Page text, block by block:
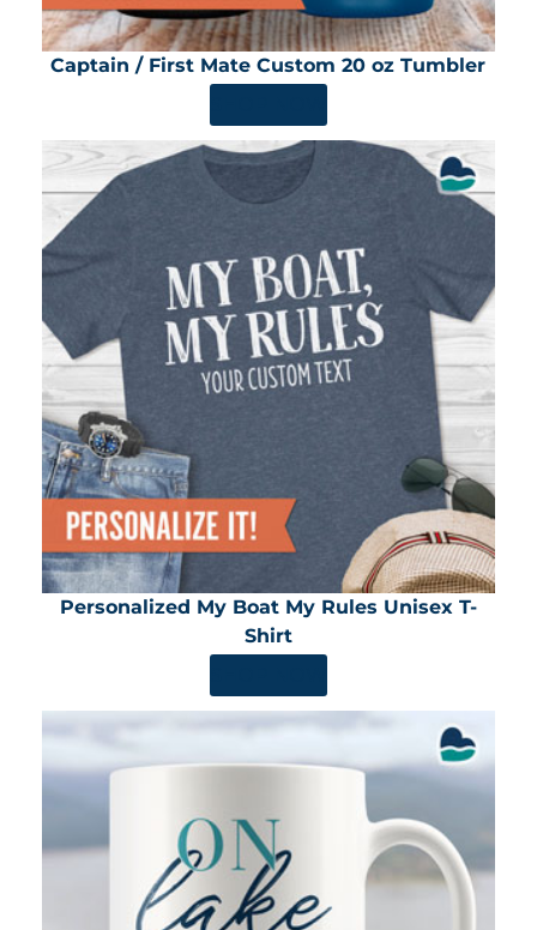
Captain / First Mate Custom 20 oz Tumbler
Personalized My Boat My Rules Unisex T-
Shirt